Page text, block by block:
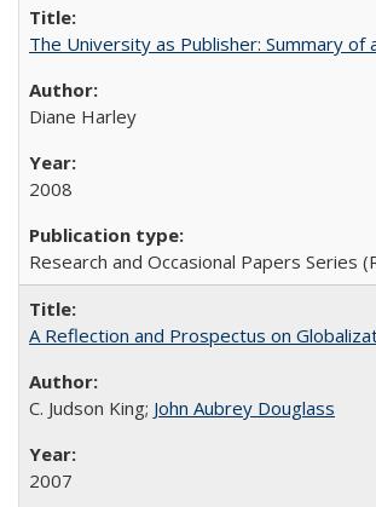
The University as Publisher: Summary
Diane Harley
2008
Research and Occasional Papers Series
A Reflection and Prospectus on
C. Judson King; John Aubrey Douglass
2007